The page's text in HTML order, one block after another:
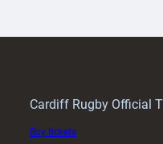
Cardiff Rugby Official
Buy tickets